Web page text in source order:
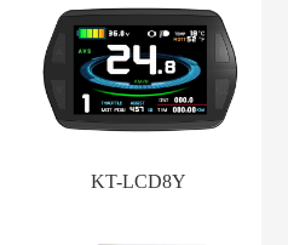
KT-LCD8Y